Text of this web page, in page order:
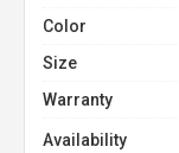
Color
Size
Warranty
Availability